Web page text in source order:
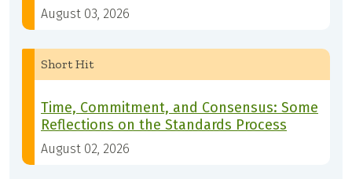
August 03, 2026
Short Hit
Time, Commitment, and Consensus: Some
Reflections on the Standards Process
August 02, 2026